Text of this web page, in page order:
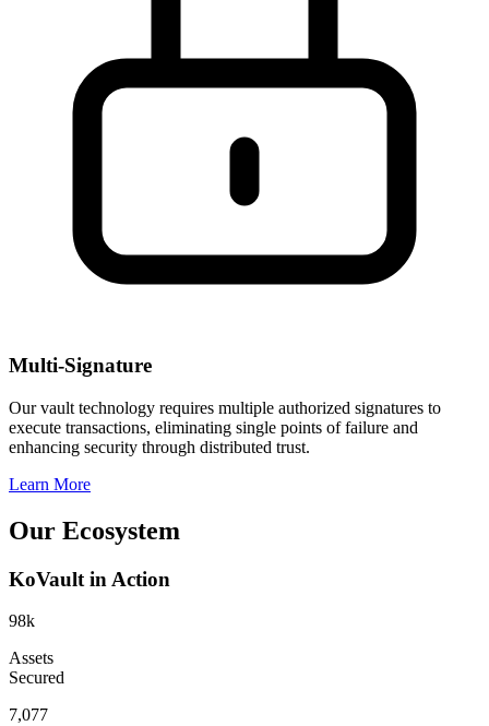
Multi-Signature
Our vault technology requires multiple authorized signatures to
execute transactions, eliminating single points of failure and
enhancing security through distributed trust.
Learn More
Our Ecosystem
KoVault in Action
98k
Assets
Secured
7,077